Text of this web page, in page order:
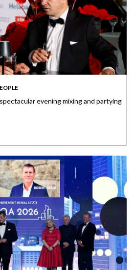
evening mixing and partying